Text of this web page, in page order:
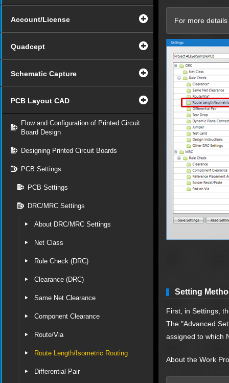
Account/License
Quadcept
Schematic Capture
PCB Layout CAD
Flow and Configuration of Printed Circuit
Board Design
Designing Printed Circuit Boards
PCB Settings
PCB Settings
DRC/MRC Settings
About DRC/MRC Settings
Net Class
Rule Check (DRC)
Clearance (DRC)
Same Net Clearance
Component Clearance
Route/Via
Route Length/Isometric Routing
Differential Pair
For more
Setting
First, in Settings,
The "Advanced
assigned to which
About the Work